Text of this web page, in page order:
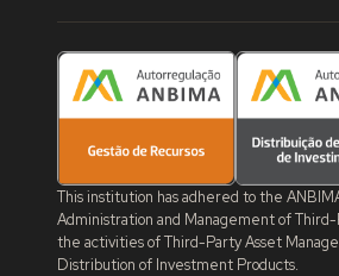
This institution has adhered to the
Administration and Management of Third-
the activities of Third-Party Asset
Distribution of Investment Products.